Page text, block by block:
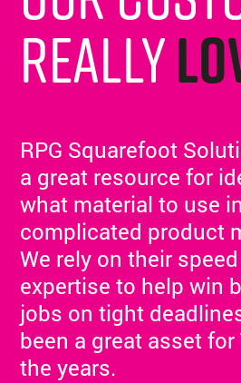
really
RPG Squarefoot
a great resource for
what material to use
complicated product
We rely on their
expertise to help win
jobs on tight
been a great asset
the years.